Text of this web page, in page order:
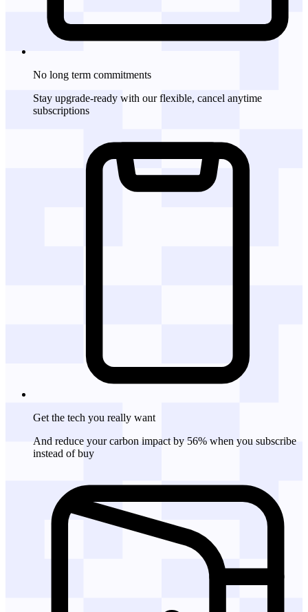
No long term commitments
Stay upgrade-ready with our flexible, cancel anytime
subscriptions
Get the tech you really want
And reduce your carbon impact by 56% when you subscribe
instead of buy